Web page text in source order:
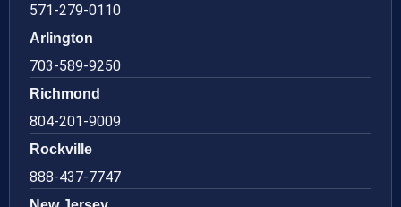
571-279-0110
Arlington
703-589-9250
Richmond
804-201-9009
Rockville
888-437-7747